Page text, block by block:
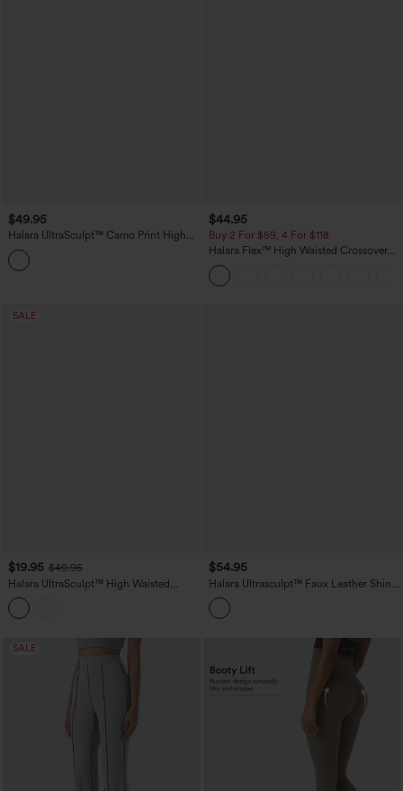
$49.95
Halara UltraSculpt™ Camo Print High
Waisted Tummy Control Yoga Leggings
with Pockets
$44.95
Buy 2 For $59, 4 For $118
Halara Flex™ High Waisted Crossover
Pockets Denim Work Leggings
SALE
$19.95 $49.95
Halara UltraSculpt™ High Waisted
Scrunch Butt Lifting Tummy Control
Crop Shaping Yoga Bootcut Leggings
with Pockets
$54.95
Halara Ultrasculpt™ Faux Leather Shine
High Waisted Tummy Control Yoga
Leggings with Pockets
SALE